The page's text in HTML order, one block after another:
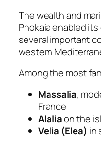
The wealth and
Phokaia enabled
several important
western
Among the most
Massalia,
France
Alaliaon the
Velia (Elea) in